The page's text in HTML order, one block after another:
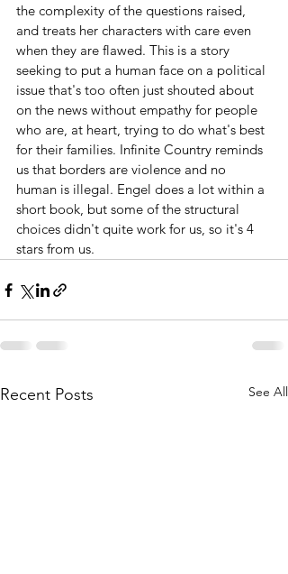
the complexity of the questions raised,
and treats her characters with care even
when they are flawed. This is a story
seeking to put a human face on a political
issue that's too often just shouted about
on the news without empathy for people
who are, at heart, trying to do what's best
for their families. Infinite Country reminds
us that borders are violence and no
human is illegal. Engel does a lot within a
short book, but some of the structural
choices didn't quite work for us, so it's 4
stars from us.
Recent Posts See All